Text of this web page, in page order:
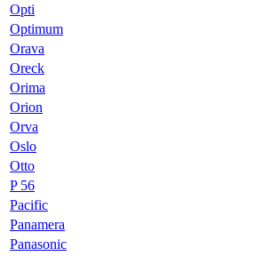
Opti
Optimum
Orava
Oreck
Orima
Orion
Orva
Oslo
Otto
P 56
Pacific
Panamera
Panasonic